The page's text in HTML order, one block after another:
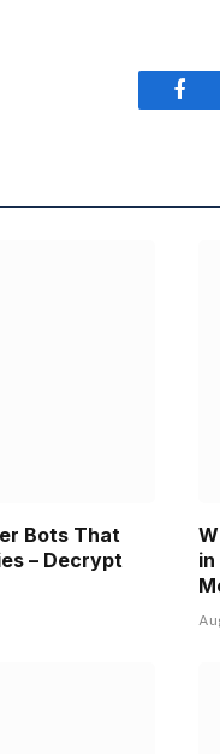
Bots That
– Decrypt
in